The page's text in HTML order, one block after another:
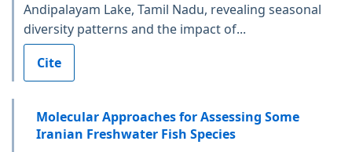
Andipalayam Lake, Tamil Nadu, revealing seasonal
diversity patterns and the impact of...
Cite
Molecular Approaches for Assessing Some
Iranian Freshwater Fish Species